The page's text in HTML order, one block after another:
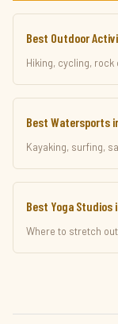
Best Outdoor
Hiking, cycling,
Best Watersports
Kayaking, surfing,
Best Yoga Studios
Where to stretch